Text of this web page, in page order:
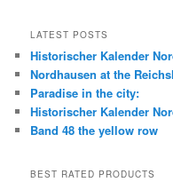
LATEST POSTS
Historischer Kalender
Nordhausen at the
Paradise in the city:
Historischer Kalender
Band 48 the yellow row
BEST RATED PRODUCTS